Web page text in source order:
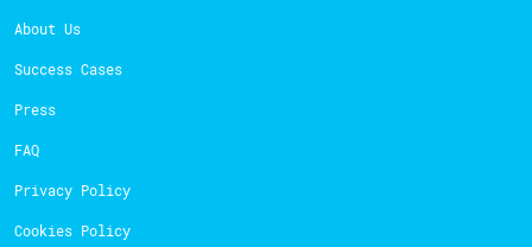
About Us
Success Cases
Press
FAQ
Privacy Policy
Cookies Policy